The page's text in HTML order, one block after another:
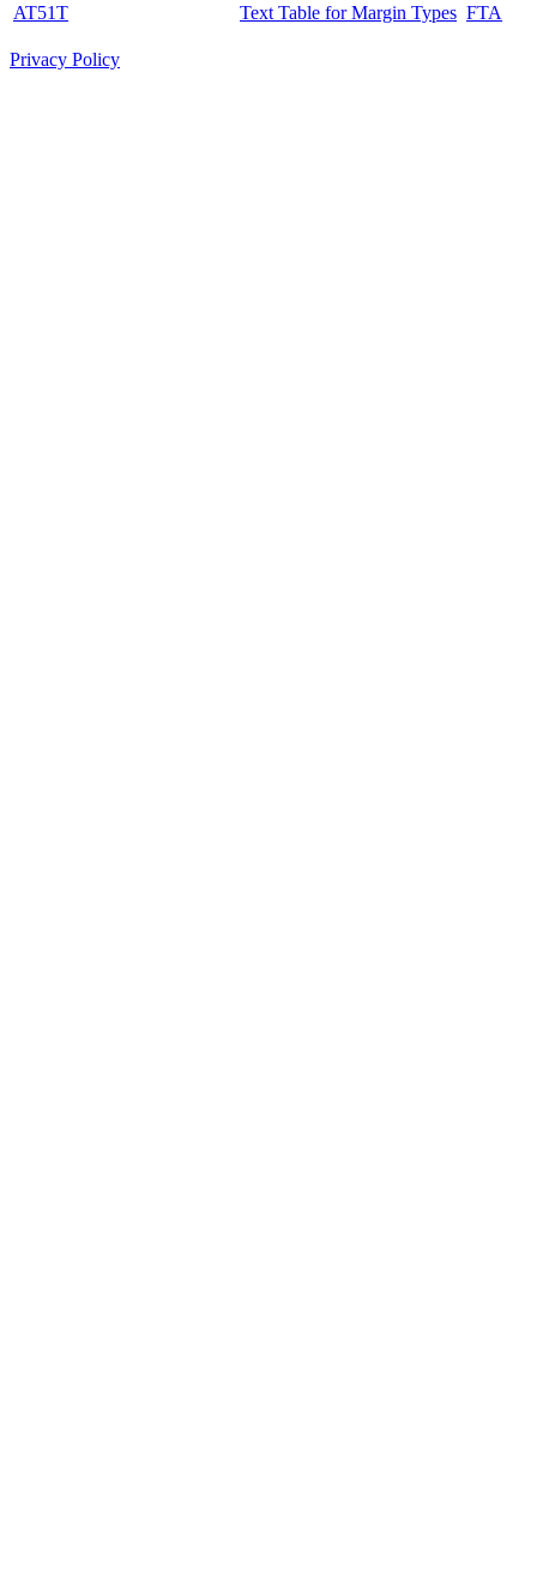
AT51T Text Table for Margin Types FTA
Privacy Policy